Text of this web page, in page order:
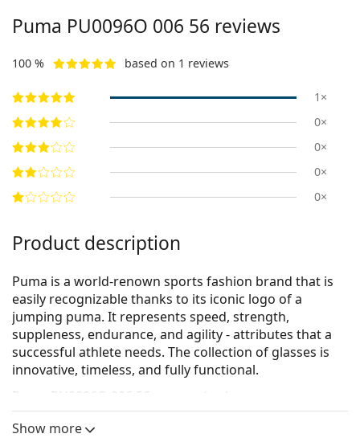
Puma PU0096O 006 56 reviews
100 % based on 1 reviews
1×
0×
0×
0×
0×
Product description
Puma is a world-renown sports fashion brand that is
easily recognizable thanks to its iconic logo of a
jumping puma. It represents speed, strength,
suppleness, endurance, and agility - attributes that a
successful athlete needs. The collection of glasses is
innovative, timeless, and fully functional.
Puma PU0096O 006 56 are men's glasses.
See how you look in these glasses with Lentiamo’s
Show more